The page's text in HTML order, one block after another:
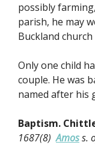
possibly
parish, he may
Buckland
Only one child
couple. He was
named after his
Baptism.
1687(8)Amoss.